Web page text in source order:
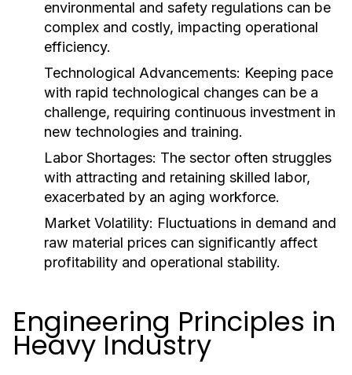
environmental and safety regulations can be
complex and costly, impacting operational
efficiency.
Technological Advancements: Keeping pace
with rapid technological changes can be a
challenge, requiring continuous investment in
new technologies and training.
Labor Shortages: The sector often struggles
with attracting and retaining skilled labor,
exacerbated by an aging workforce.
Market Volatility: Fluctuations in demand and
raw material prices can significantly affect
profitability and operational stability.
Engineering Principles in
Heavy Industry